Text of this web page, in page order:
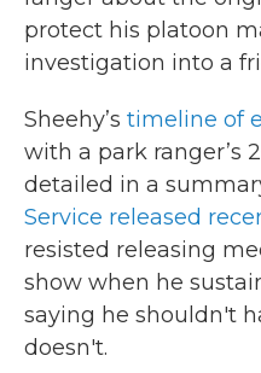
protect his platoon
investigation into a
Sheehy’s timeline of
with a park ranger’s
detailed in a
Service released
resisted releasing
show when he
saying he shouldn't
doesn't.